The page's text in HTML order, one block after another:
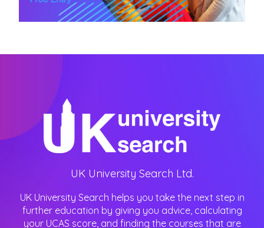
UK University Search Ltd.
UK University Search helps you take the next step in
further education by giving you advice, calculating
your UCAS score, and finding the courses that are